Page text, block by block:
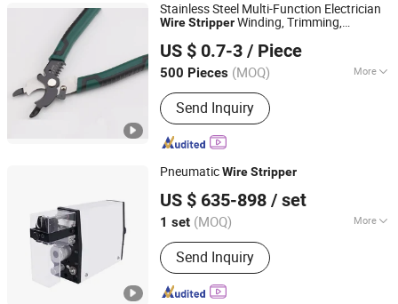
Stainless Steel Multi-Function Electrician
WireStripperWinding, Trimming,
US $ 0.7-3 / Piece
500 Pieces (MOQ) More
Size :Common
Send Inquiry
Zhangjiagang Dongzhen Hardware Tools Co. Ltd.
Jiangsu, China
Since 2023
PneumaticWireStripper
US $ 635-898 / set
1 set (MOQ) More
Main Products:Wire Harness
Processing Machine, Terminal
Crimping Machine, Wire Stripping
Cutting Machine, Tape Cutting
Send Inquiry
Suzhou Crown Electronic Technology Co., Ltd.
Jiangsu, China
Since 2020